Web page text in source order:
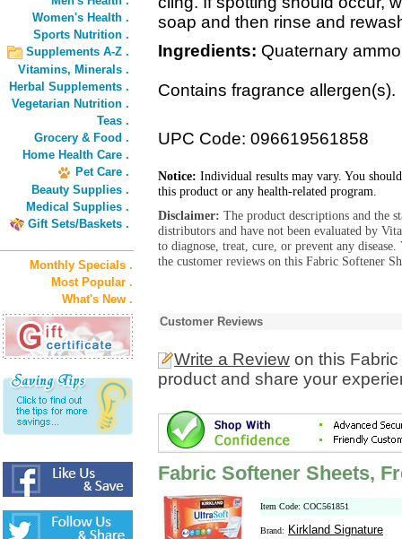
Women's Health .
Sports Nutrition .
Supplements A-Z .
Vitamins, Minerals .
Herbal Supplements .
Vegetarian Nutrition .
Teas .
Grocery & Food .
Home Health Care .
Pet Care .
Beauty Supplies .
Medical Supplies .
Gift Sets/Baskets .
Monthly Specials .
Most Popular .
What's New .
soap and then rinse and
Ingredients: Quaternary
Contains fragrance allergen(s).
UPC Code: 096619561858
Notice: Individual results may vary. You
this product or any health-related program.
Disclaimer: The product descriptions and the
distributors and have not been evaluated by
to diagnose, treat, cure, or prevent any
the customer reviews on this Fabric Softener
Customer Reviews
Write a Review on this
product and share your
Fabric Softener Sheets,
Item Code: COC561851
Brand: Kirkland Signature